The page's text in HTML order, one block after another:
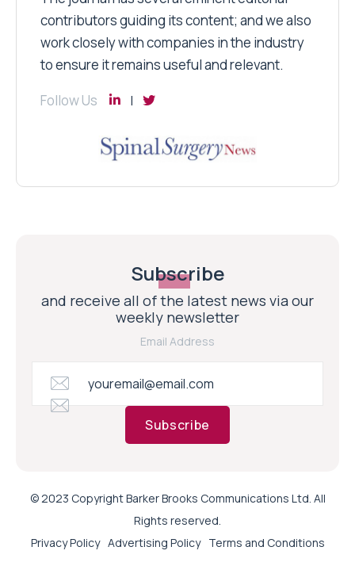
contributors guiding its content; and we also
work closely with companies in the industry
to ensure it remains useful and relevant.
Follow Us
Subscribe
and receive all of the latest news via our
weekly newsletter
Email Address
Subscribe
© 2023 Copyright Barker Brooks Communications Ltd. All
Rights reserved.
Privacy Policy Advertising Policy Terms and Conditions